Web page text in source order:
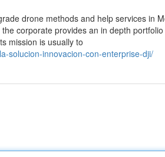
drone methods and help services in
corporate provides an in depth
mission is usually to
solucion-innovacion-con-enterprise-dji/